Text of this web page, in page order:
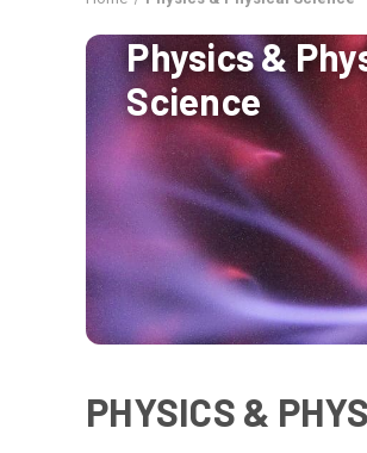
Physics &
Science
PHYSICS &